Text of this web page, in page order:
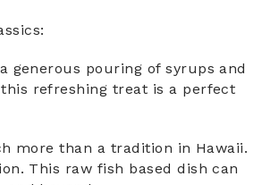
generous pouring of syrups and
refreshing treat is a perfect
more than a tradition in Hawaii.
This raw fish based dish can